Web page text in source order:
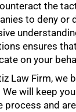
the
to deny or
ensures
on your
Law Firm, we
will keep
process and